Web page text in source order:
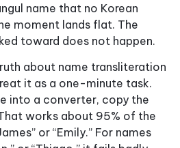
name that no Korean
moment lands flat. The
toward does not happen.
about name transliteration
it as a one-minute task.
into a converter, copy the
works about 95% of the
or “Emily.” For names